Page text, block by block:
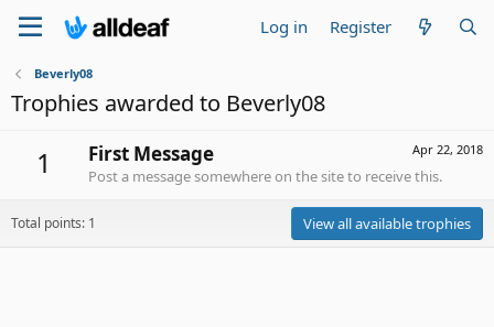
Log in Register
Beverly08
Trophies awarded to Beverly08
1 Apr 22, 2018
First Message
Post a message somewhere on the site to receive this.
Total points: 1 View all available trophies